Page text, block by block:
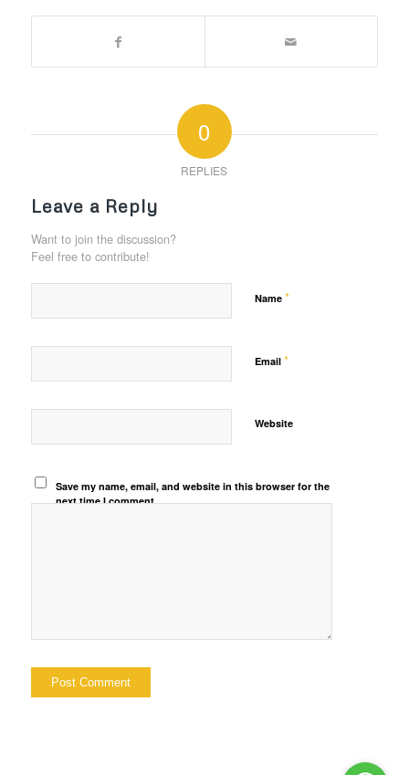
0
REPLIES
Leave a Reply
Want to join the discussion?
Feel free to contribute!
Name *
Email *
Website
Save my name, email, and website in this browser for the
next time I comment.